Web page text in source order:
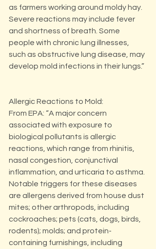
as farmers working around moldy hay.
Severe reactions may include fever
and shortness of breath. Some
people with chronic lung illnesses,
such as obstructive lung disease, may
develop mold infections in their lungs.”
Allergic Reactions to Mold:
From EPA: “A major concern
associated with exposure to
biological pollutants is allergic
reactions, which range from rhinitis,
nasal congestion, conjunctival
inflammation, and urticaria to asthma.
Notable triggers for these diseases
are allergens derived from house dust
mites; other arthropods, including
cockroaches; pets (cats, dogs, birds,
rodents); molds; and protein-
containing furnishings, including